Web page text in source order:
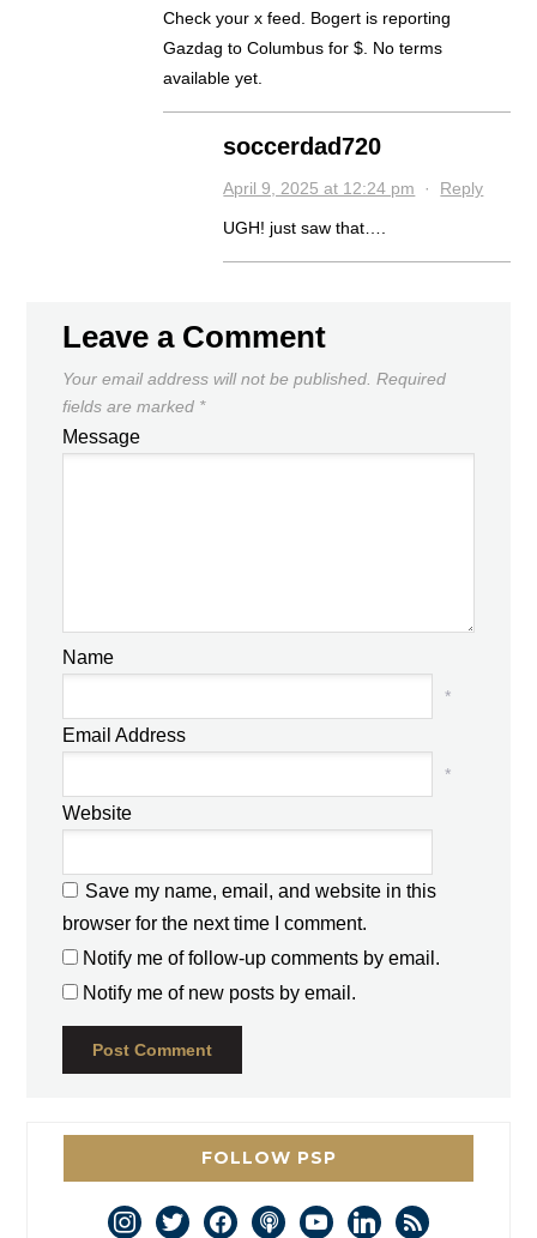
Check your x feed. Bogert is reporting
Gazdag to Columbus for $. No terms
available yet.
soccerdad720
April 9, 2025 at 12:24 pm · Reply
UGH! just saw that….
Leave a Comment
Your email address will not be published. Required
fields are marked *
Message
Name
*
Email Address
*
Website
Save my name, email, and website in this
browser for the next time I comment.
Notify me of follow-up comments by email.
Notify me of new posts by email.
FOLLOW PSP
instagram
twitterfacebookpodcastyoutubelinkedin
rss